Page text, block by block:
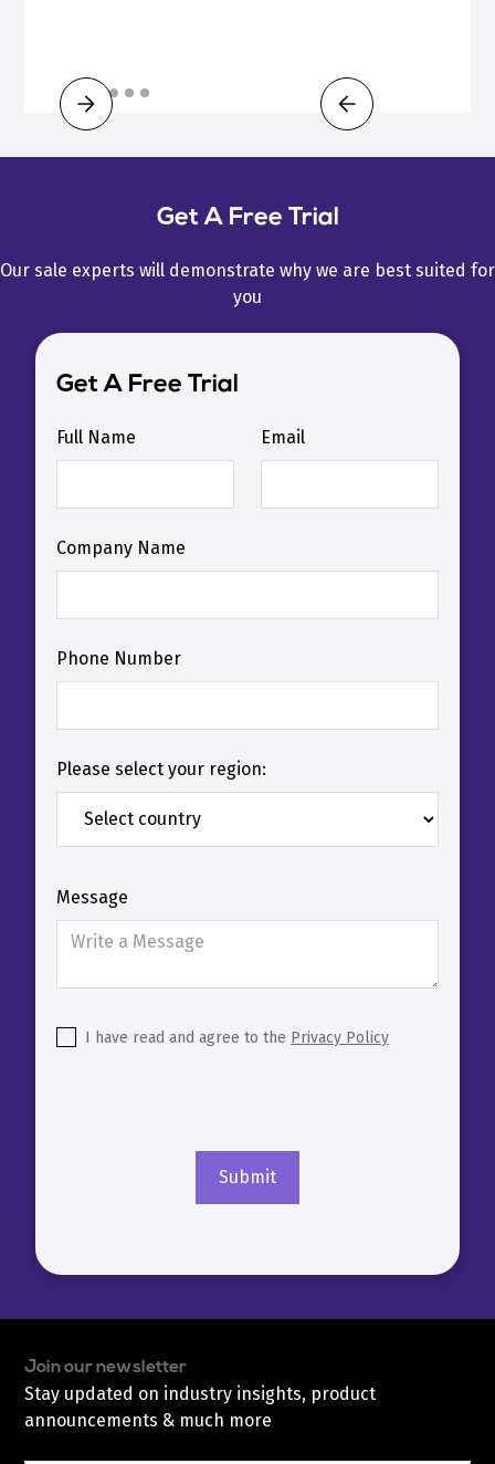
Slide 3 of 6.
Get A Free Trial
Our sale experts will demonstrate why we are best suited for
you
Get A Free Trial
Full Name Email
Company Name
Phone Number
Please select your region:
Message
I have read and agree to the Privacy Policy
Join our newsletter
Stay updated on industry insights, product
announcements & much more